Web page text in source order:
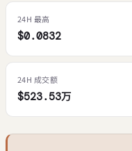
24H 最高
$0.0832
24H 成交额
$523.53万